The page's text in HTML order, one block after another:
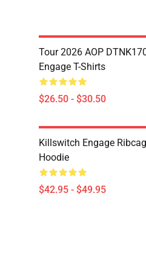
Tour 2026 AOP
Engage T-Shirts
$26.50 - $30.50
Killswitch Engage
Hoodie
$42.95 - $49.95